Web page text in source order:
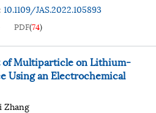
10.1109/JAS.2022.105893
PDF(74)
of Multiparticle on Lithium-
Using an Electrochemical
Zhang